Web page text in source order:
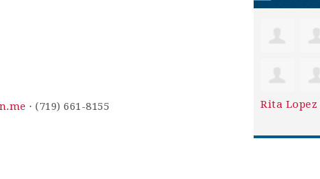
· (719) 661-8155 Rita Lopez